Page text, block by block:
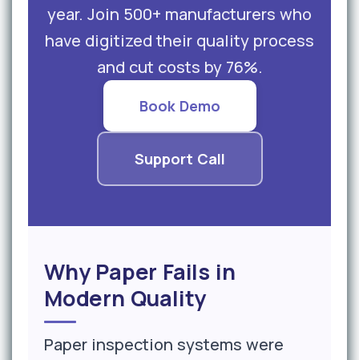
year. Join 500+ manufacturers who
have digitized their quality process
and cut costs by 76%.
Book Demo
Support Call
Why Paper Fails in
Modern Quality
Paper inspection systems were